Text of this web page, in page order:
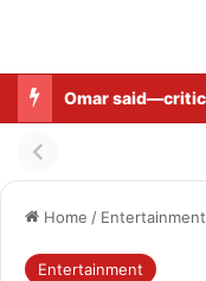
Home / Entertainment
Entertainment